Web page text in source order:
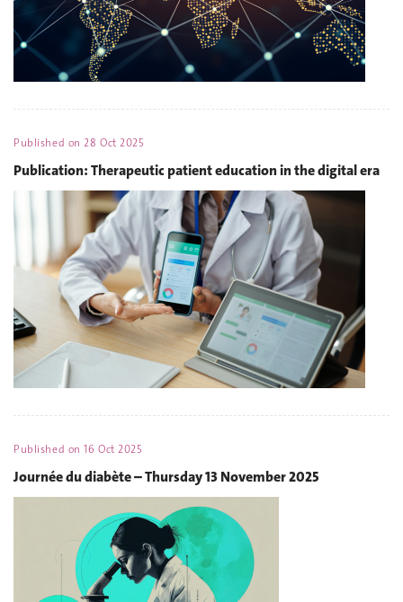
Published on28 Oct 2025
Publication: Therapeutic patient education in the digital era
Published on16 Oct 2025
Journée du diabète – Thursday 13 November 2025